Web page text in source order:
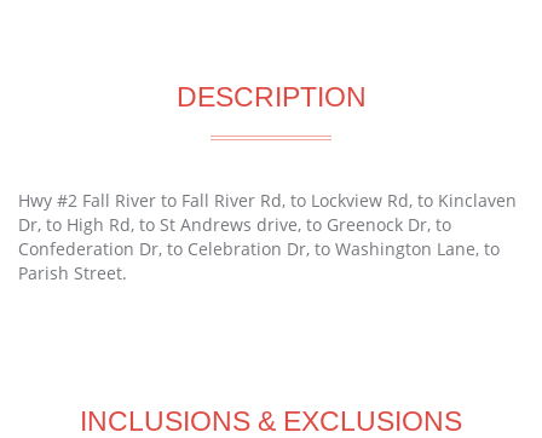
DESCRIPTION
Hwy #2 Fall River to Fall River Rd, to Lockview Rd, to Kinclaven
Dr, to High Rd, to St Andrews drive, to Greenock Dr, to
Confederation Dr, to Celebration Dr, to Washington Lane, to
Parish Street.
INCLUSIONS & EXCLUSIONS